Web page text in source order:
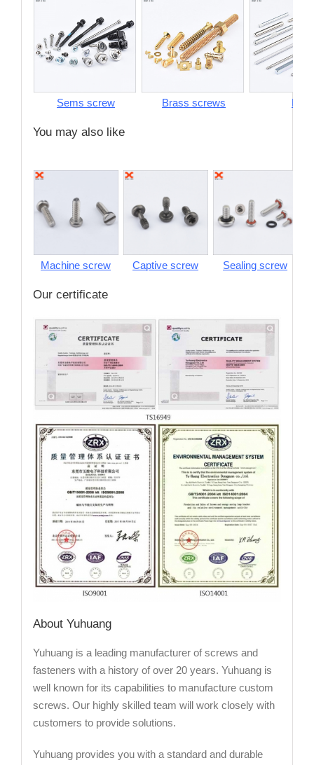
Sems screw Brass screws Pins
You may also like
Machine screw Captive screw Sealing screw
Our certificate
About Yuhuang
Yuhuang is a leading manufacturer of screws and
fasteners with a history of over 20 years. Yuhuang is
well known for its capabilities to manufacture custom
screws. Our highly skilled team will work closely with
customers to provide solutions.
Yuhuang provides you with a standard and durable